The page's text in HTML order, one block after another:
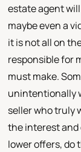
estate agent
maybe even a
it is not all on
responsible for
must make.
unintentionally
seller who truly
the interest and
lower offers, do